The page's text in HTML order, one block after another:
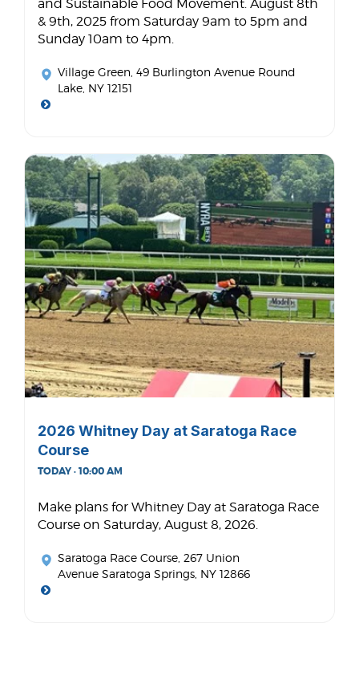
and Sustainable Food Movement. August 8th
& 9th, 2025 from Saturday 9am to 5pm and
Sunday 10am to 4pm.
Village Green , 49 Burlington Avenue Round
Lake, NY 12151
2026 Whitney Day at Saratoga Race
Course
TODAY · 10:00 AM
Make plans for Whitney Day at Saratoga Race
Course on Saturday, August 8, 2026.
Saratoga Race Course , 267 Union
Avenue Saratoga Springs, NY 12866